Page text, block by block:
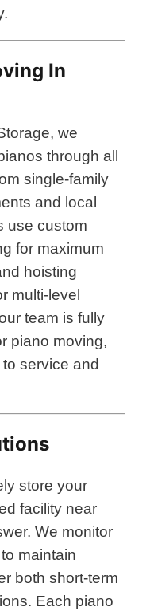
In
we
through all
single-family
and local
use custom
for maximum
hoisting
multi-level
team is fully
piano moving,
service and
store your
facility near
We monitor
maintain
both short-term
Each piano